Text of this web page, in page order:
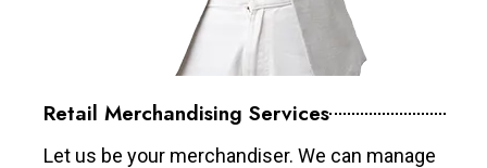
Retail Merchandising Services
Let us be your merchandiser. We can manage